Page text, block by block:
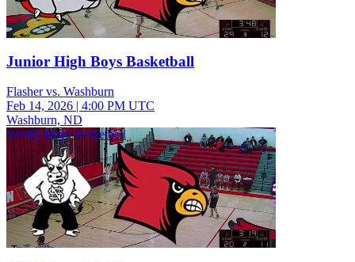
Junior High Boys Basketball
Flasher vs. Washburn
Feb 14, 2026 | 4:00 PM UTC
Washburn, ND
Varsity Boys Basketball